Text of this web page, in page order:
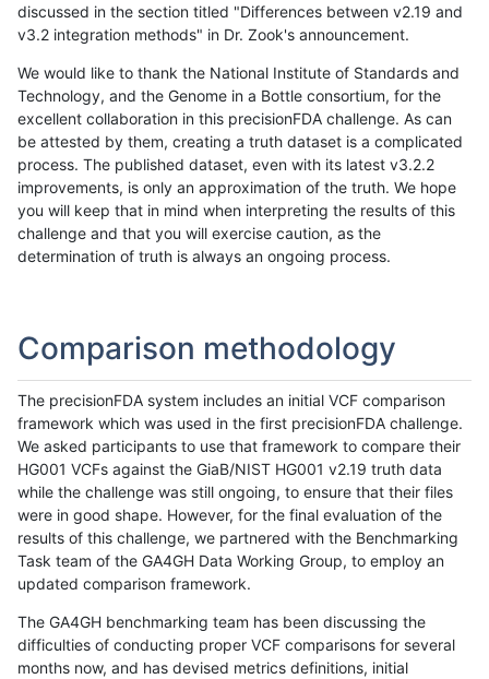
discussed in the section titled "Differences between v2.19 and
v3.2 integration methods" in Dr. Zook's announcement.
We would like to thank the National Institute of Standards and
Technology, and the Genome in a Bottle consortium, for the
excellent collaboration in this precisionFDA challenge. As can
be attested by them, creating a truth dataset is a complicated
process. The published dataset, even with its latest v3.2.2
improvements, is only an approximation of the truth. We hope
you will keep that in mind when interpreting the results of this
challenge and that you will exercise caution, as the
determination of truth is always an ongoing process.
Comparison methodology
The precisionFDA system includes an initial VCF comparison
framework which was used in the first precisionFDA challenge.
We asked participants to use that framework to compare their
HG001 VCFs against the GiaB/NIST HG001 v2.19 truth data
while the challenge was still ongoing, to ensure that their files
were in good shape. However, for the final evaluation of the
results of this challenge, we partnered with the Benchmarking
Task team of the GA4GH Data Working Group, to employ an
updated comparison framework.
The GA4GH benchmarking team has been discussing the
difficulties of conducting proper VCF comparisons for several
months now, and has devised metrics definitions, initial